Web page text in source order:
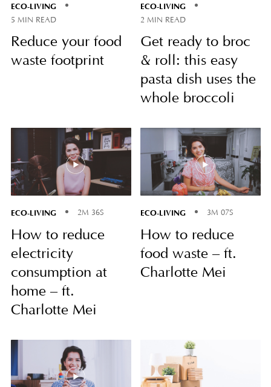
ECO-LIVING
5 MIN READ
Reduce your food
waste footprint
ECO-LIVING
2 MIN READ
Get ready to broc
& roll: this easy
pasta dish uses the
whole broccoli
ECO-LIVING 2M 36S
How to reduce
electricity
consumption at
home – ft.
Charlotte Mei
ECO-LIVING 3M 07S
How to reduce
food waste – ft.
Charlotte Mei